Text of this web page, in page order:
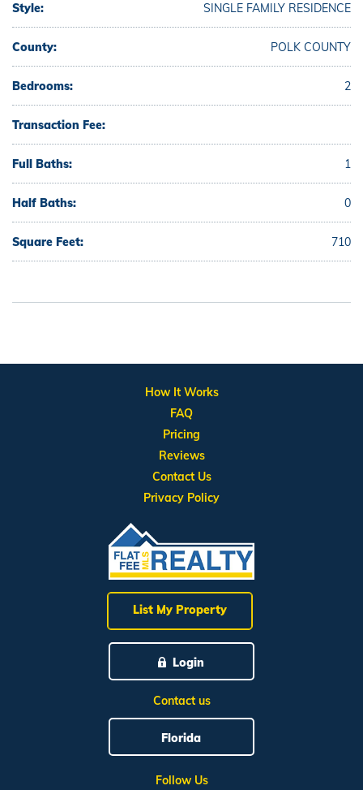
Style: SINGLE FAMILY RESIDENCE
County: POLK COUNTY
Bedrooms: 2
Transaction Fee:
Full Baths: 1
Half Baths: 0
Square Feet: 710
List My Property
Login
Contact us
Florida
Follow Us
How It Works
FAQ
Pricing
Reviews
Contact Us
Privacy Policy